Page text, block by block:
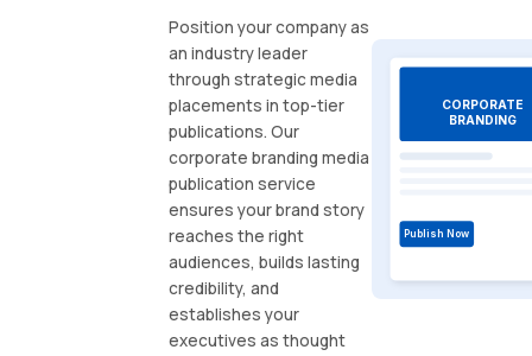
Position your company as
an industry leader
through strategic media
placements in top-tier
publications. Our
corporate branding media
publication service
ensures your brand story
reaches the right
audiences, builds lasting
credibility, and
establishes your
executives as thought
CORPORATE
BRANDING
Publish Now